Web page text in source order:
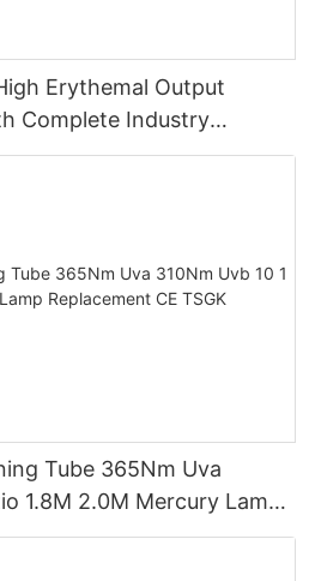
Erythemal Output
Complete Industry
Tube 100W 120W
Tube 365Nm Uva
1.8M 2.0M Mercury Lamp
Certified